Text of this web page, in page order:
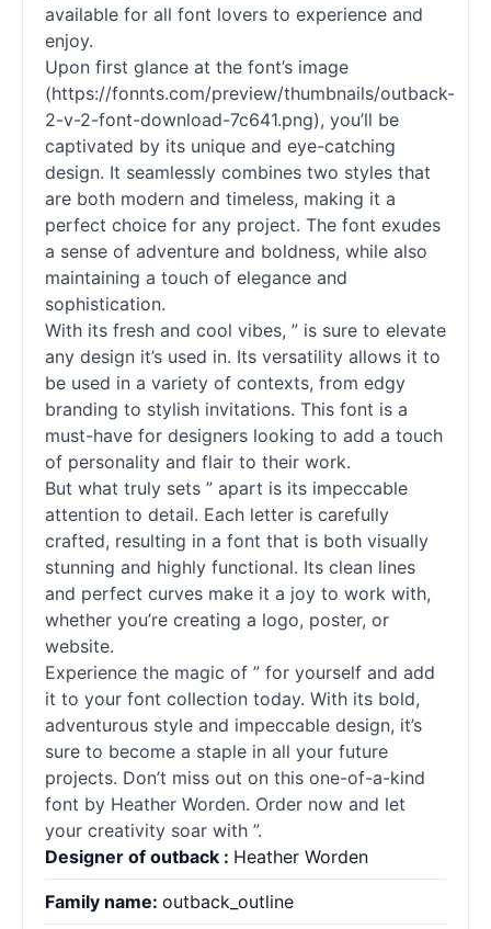
available for all font lovers to experience and
enjoy.
Upon first glance at the font’s image
(https://fonnts.com/preview/thumbnails/outback-
2-v-2-font-download-7c641.png), you’ll be
captivated by its unique and eye-catching
design. It seamlessly combines two styles that
are both modern and timeless, making it a
perfect choice for any project. The font exudes
a sense of adventure and boldness, while also
maintaining a touch of elegance and
sophistication.
With its fresh and cool vibes, ” is sure to elevate
any design it’s used in. Its versatility allows it to
be used in a variety of contexts, from edgy
branding to stylish invitations. This font is a
must-have for designers looking to add a touch
of personality and flair to their work.
But what truly sets ” apart is its impeccable
attention to detail. Each letter is carefully
crafted, resulting in a font that is both visually
stunning and highly functional. Its clean lines
and perfect curves make it a joy to work with,
whether you’re creating a logo, poster, or
website.
Experience the magic of ” for yourself and add
it to your font collection today. With its bold,
adventurous style and impeccable design, it’s
sure to become a staple in all your future
projects. Don’t miss out on this one-of-a-kind
font by Heather Worden. Order now and let
your creativity soar with ”.
Designer of outback : Heather Worden
Family name: outback_outline